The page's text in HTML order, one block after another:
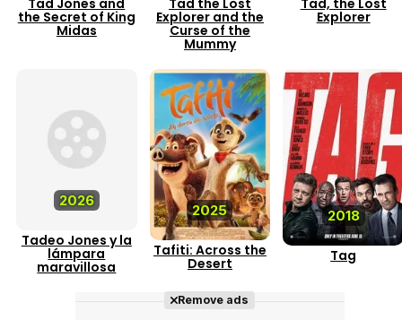
Tad Jones and
the Secret of King
Midas
Tad the Lost
Explorer and the
Curse of the
Mummy
Tad, the Lost
Explorer
2026
Tadeo Jones y la
lámpara
maravillosa
2025
Tafiti: Across the
Desert
2018
Tag
Remove ads